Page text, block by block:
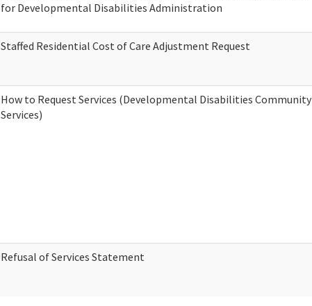
for Developmental Disabilities Administration
Staffed Residential Cost of Care Adjustment Request
How to Request Services (Developmental Disabilities Community
Services)
Refusal of Services Statement